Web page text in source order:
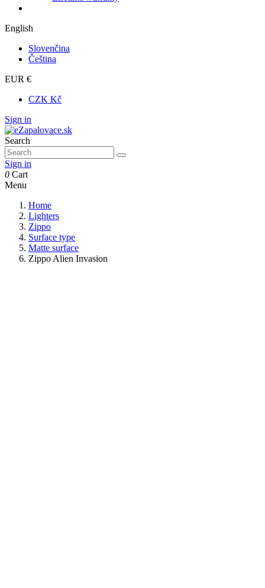
English
Slovenčina
Čeština
EUR €
CZK Kč
Sign in
Search
Sign in
0 Cart
Menu
Home
Lighters
Zippo
Surface type
Matte surface
Zippo Alien Invasion